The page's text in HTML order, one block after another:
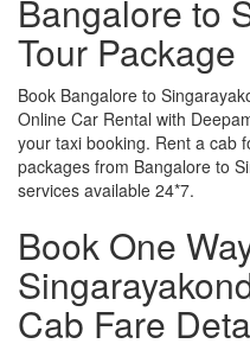
Bangalore to
Tour Package
Book Bangalore to
Online Car Rental with
your taxi booking. Rent a cab
packages from Bangalore to
services available 24*7.
Book One
Cab Fare